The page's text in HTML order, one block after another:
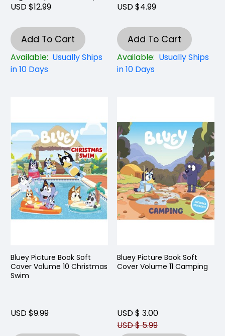
USD $12.99
Add To Cart
Available: Usually Ships
in 10 Days
USD $4.99
Add To Cart
Available: Usually Ships
in 10 Days
Bluey Picture Book Soft
Cover Volume 10 Christmas
Swim
USD $9.99
Bluey Picture Book Soft
Cover Volume 11 Camping
USD $ 3.00
USD $ 5.99